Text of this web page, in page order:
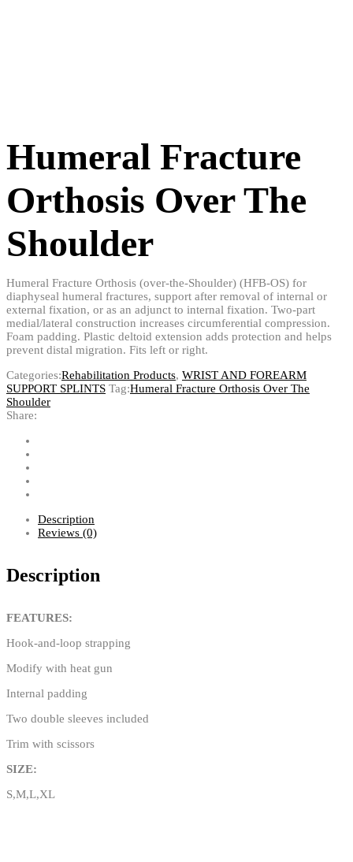
Humeral Fracture
Orthosis Over The
Shoulder
Humeral Fracture Orthosis (over-the-Shoulder) (HFB-OS) for
diaphyseal humeral fractures, support after removal of internal or
external fixation, or as an adjunct to internal fixation. Two-part
medial/lateral construction increases circumferential compression.
Foam padding. Plastic deltoid extension adds protection and helps
prevent distal migration. Fits left or right.
Categories:Rehabilitation Products, WRIST AND FOREARM
SUPPORT SPLINTS Tag:Humeral Fracture Orthosis Over The
Shoulder
Share:
Description
Reviews (0)
Description
FEATURES:
Hook-and-loop strapping
Modify with heat gun
Internal padding
Two double sleeves included
Trim with scissors
SIZE:
S,M,L,XL